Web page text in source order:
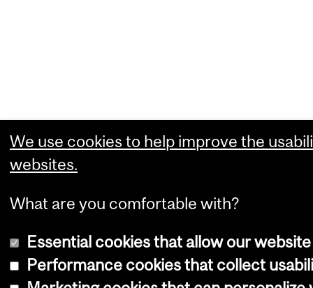
We use cookies to help improve the
websites.
What are you comfortable with?
Essential cookies that allow our
Performance cookies that collect